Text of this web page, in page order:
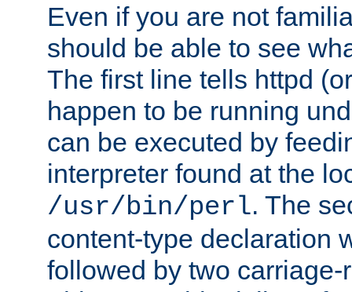
Even if you are not
should be able to see
The first line tells httpd
happen to be running
can be executed by
interpreter found at the
/usr/bin/perl. The
content-type declaration
followed by two